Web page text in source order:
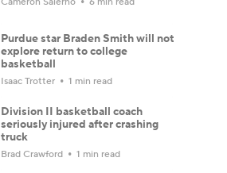
Purdue star Braden Smith will not
explore return to college
basketball
Isaac Trotter 1 min read
Division II basketball coach
seriously injured after crashing
truck
Brad Crawford 1 min read